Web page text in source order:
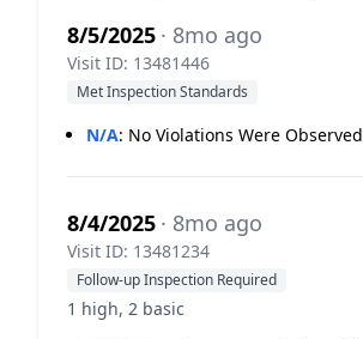
8/5/2025 · 8mo ago
Visit ID: 13481446
Met Inspection Standards
N/A: No Violations Were Observed
8/4/2025 · 8mo ago
Visit ID: 13481234
Follow-up Inspection Required
1 high, 2 basic